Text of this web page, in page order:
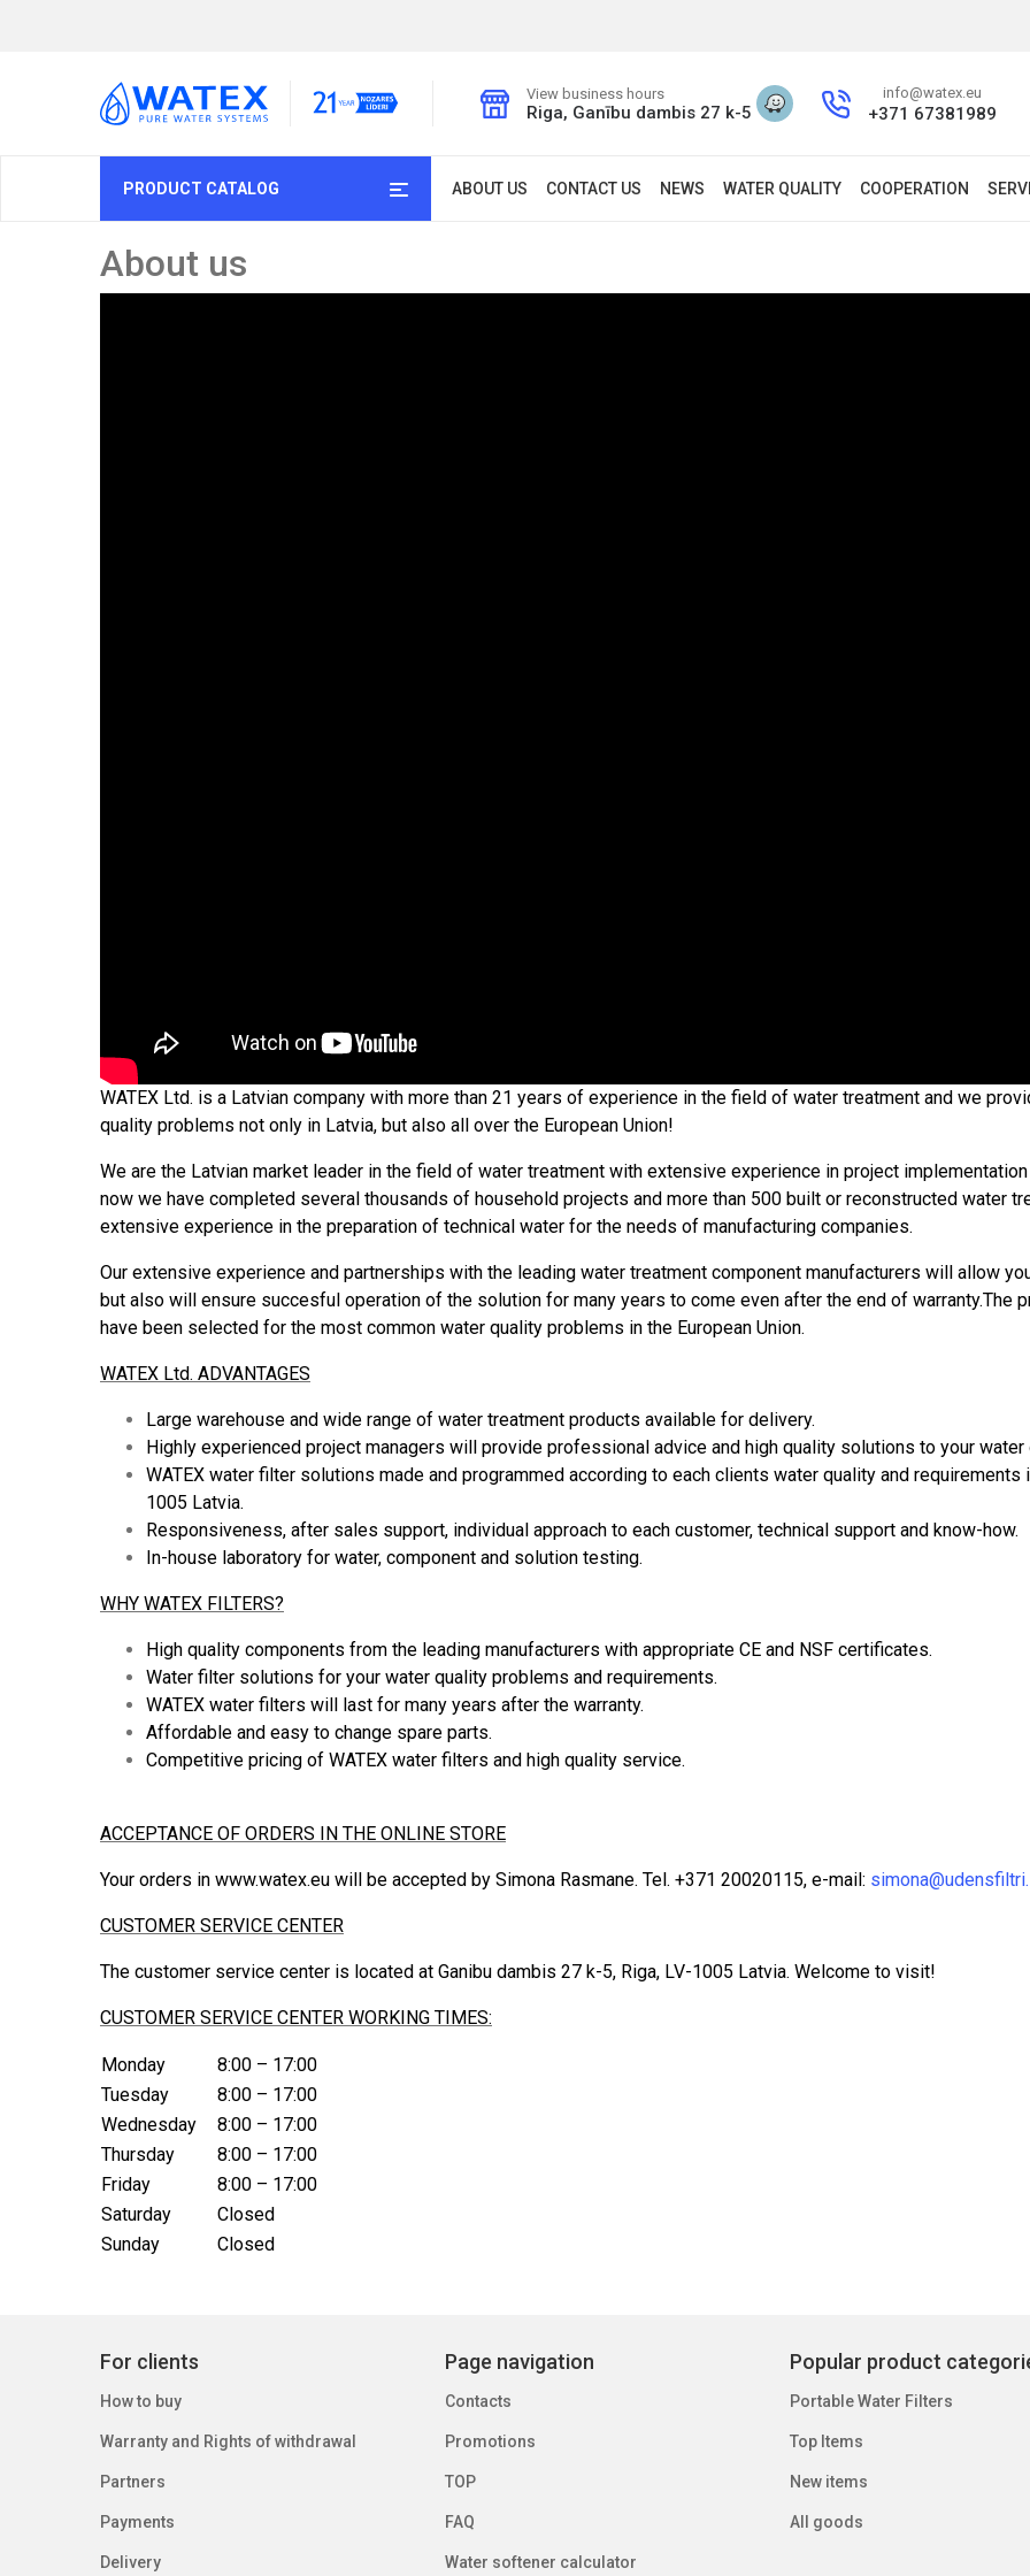
View business hours
Riga, Ganību dambis 27 k-5
info@watex.eu
+371 67381989
PRODUCT CATALOG ABOUT US CONTACT US NEWS WATER QUALITY COOPERATION
About us
WATEX Ltd. is a Latvian company with more than 21 years of experience in the field of water treatment and we
quality problems not only in Latvia, but also all over the European Union!
We are the Latvian market leader in the field of water treatment with extensive experience in project
now we have completed several thousands of household projects and more than 500 built or reconstructed water
extensive experience in the preparation of technical water for the needs of manufacturing companies.
Our extensive experience and partnerships with the leading water treatment component manufacturers will allow
but also will ensure succesful operation of the solution for many years to come even after the end of warranty.The
have been selected for the most common water quality problems in the European Union.
WATEX Ltd. ADVANTAGES
Large warehouse and wide range of water treatment products available for delivery.
Highly experienced project managers will provide professional advice and high quality solutions to your
WATEX water filter solutions made and programmed according to each clients water quality and
1005 Latvia.
Responsiveness, after sales support, individual approach to each customer, technical support and know-how.
In-house laboratory for water, component and solution testing.
WHY WATEX FILTERS?
High quality components from the leading manufacturers with appropriate CE and NSF certificates.
Water filter solutions for your water quality problems and requirements.
WATEX water filters will last for many years after the warranty.
Affordable and easy to change spare parts.
Competitive pricing of WATEX water filters and high quality service.
ACCEPTANCE OF ORDERS IN THE ONLINE STORE
Your orders in www.watex.eu will be accepted by Simona Rasmane. Tel. +371 20020115, e-mail:
CUSTOMER SERVICE CENTER
The customer service center is located at Ganibu dambis 27 k-5, Riga, LV-1005 Latvia. Welcome to visit!
CUSTOMER SERVICE CENTER WORKING TIMES:
Monday
8:00 – 17:00
Tuesday
8:00 – 17:00
Wednesday
8:00 – 17:00
Thursday
8:00 – 17:00
Friday
8:00 – 17:00
Saturday
Closed
Sunday
Closed
For clients
How to buy
Warranty and Rights of withdrawal
Partners
Payments
Delivery
Page navigation
Contacts
Promotions
TOP
FAQ
Water softener calculator
Popular product
Portable Water Filters
Top Items
New items
All goods